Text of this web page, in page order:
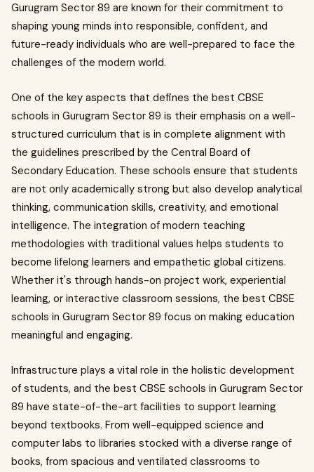
Gurugram Sector 89 are known for their commitment to
shaping young minds into responsible, confident, and
future-ready individuals who are well-prepared to face the
challenges of the modern world.
One of the key aspects that defines the best CBSE
schools in Gurugram Sector 89 is their emphasis on a well-
structured curriculum that is in complete alignment with
the guidelines prescribed by the Central Board of
Secondary Education. These schools ensure that students
are not only academically strong but also develop analytical
thinking, communication skills, creativity, and emotional
intelligence. The integration of modern teaching
methodologies with traditional values helps students to
become lifelong learners and empathetic global citizens.
Whether it's through hands-on project work, experiential
learning, or interactive classroom sessions, the best CBSE
schools in Gurugram Sector 89 focus on making education
meaningful and engaging.
Infrastructure plays a vital role in the holistic development
of students, and the best CBSE schools in Gurugram Sector
89 have state-of-the-art facilities to support learning
beyond textbooks. From well-equipped science and
computer labs to libraries stocked with a diverse range of
books, from spacious and ventilated classrooms to